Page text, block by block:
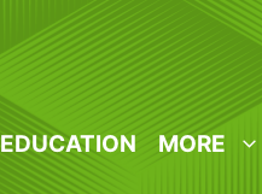
EDUCATION MORE